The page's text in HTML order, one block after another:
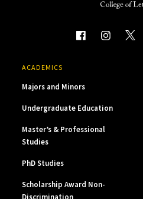
ACADEMICS
Majors and Minors
Undergraduate Education
Master’s & Professional
Studies
PhD Studies
Scholarship Award Non-